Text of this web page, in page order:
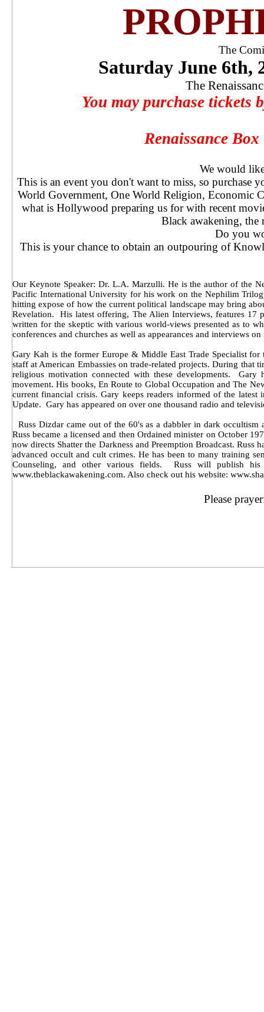
The
Saturday June 6th,
The
You may purchase tickets
Renaissance
We would
This is an event you don't want to miss, so purchase
World Government, One World Religion, Economic
what is Hollywood preparing us for with recent
Black awakening, the
Do you
This is your chance to obtain an outpouring of
Our Keynote Speaker: Dr. L.A. Marzulli. He is the author of the
Pacific International University for his work on the Nephilim
hitting expose of how the current political landscape may bring
Revelation. His latest offering, The Alien Interviews, features 17
written for the skeptic with various world-views presented as to
conferences and churches as well as appearances and interviews
Gary Kah is the former Europe & Middle East Trade Specialist
staff at American Embassies on trade-related projects. During that
religious motivation connected with these developments.
movement. His books, En Route to Global Occupation and The
current financial crisis. Gary keeps readers informed of the
Update. Gary has appeared on over one thousand radio and
Russ Dizdar came out of the 60's as a dabbler in dark
Russ became a licensed and then Ordained minister on October
now directs Shatter the Darkness and Preemption Broadcast.
advanced occult and cult crimes. He has been to many training
Counseling, and other various fields. Russ will publish
www.theblackawakening.com. Also check out his website:
Please